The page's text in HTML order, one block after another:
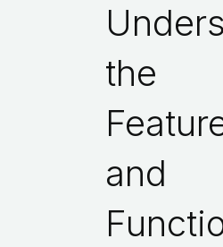
the
and